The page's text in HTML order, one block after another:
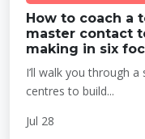
How to coach a
master contact
making in six
I’ll walk you through
centres to build...
Jul 28